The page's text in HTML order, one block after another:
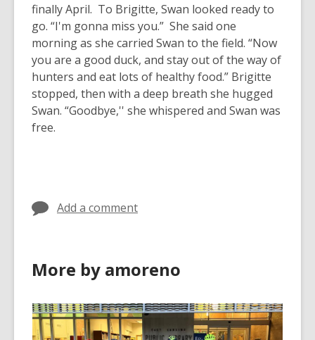
finally April. To Brigitte, Swan looked ready to
go. “I'm gonna miss you.” She said one
morning as she carried Swan to the field. “Now
you are a good duck, and stay out of the way of
hunters and eat lots of healthy food.” Brigitte
stopped, then with a deep breath she hugged
Swan. “Goodbye,'' she whispered and Swan was
free.
Add a comment
More by amoreno